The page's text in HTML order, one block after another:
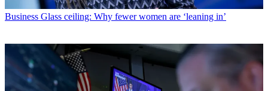
Business Glass ceiling: Why fewer women are ‘leaning in’